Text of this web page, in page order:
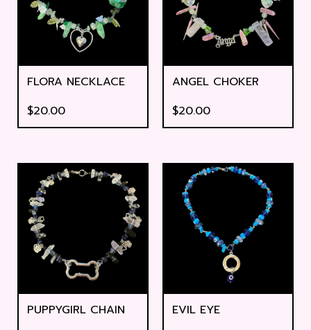
FLORA NECKLACE
$20.00
ANGEL CHOKER
$20.00
PUPPYGIRL CHAIN
EVIL EYE